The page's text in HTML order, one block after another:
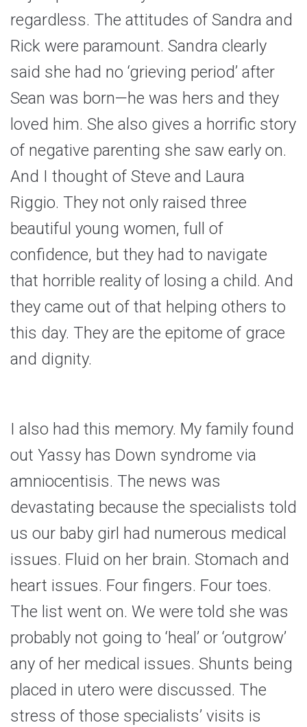
regardless. The attitudes of Sandra and
Rick were paramount. Sandra clearly
said she had no ‘grieving period’ after
Sean was born—he was hers and they
loved him. She also gives a horrific story
of negative parenting she saw early on.
And I thought of Steve and Laura
Riggio. They not only raised three
beautiful young women, full of
confidence, but they had to navigate
that horrible reality of losing a child. And
they came out of that helping others to
this day. They are the epitome of grace
and dignity.
I also had this memory. My family found
out Yassy has Down syndrome via
amniocentisis. The news was
devastating because the specialists told
us our baby girl had numerous medical
issues. Fluid on her brain. Stomach and
heart issues. Four fingers. Four toes.
The list went on. We were told she was
probably not going to ‘heal’ or ‘outgrow’
any of her medical issues. Shunts being
placed in utero were discussed. The
stress of those specialists’ visits is